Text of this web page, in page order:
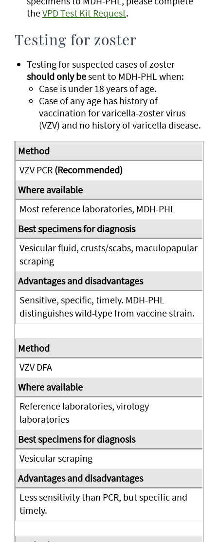
theVPD Test Kit Request.
Testing for zoster
Testing for suspected cases of zoster
should only besent to MDH-PHL when:
Case is under 18 years of age.
Case of any age has history of
vaccination for varicella-zoster virus
(VZV) and no history of varicella disease.
VZV PCR (Recommended)
Most reference laboratories, MDH-PHL
Vesicular fluid, crusts/scabs, maculopapular
scraping
Sensitive, specific, timely. MDH-PHL
distinguishes wild-type from vaccine strain.
VZV DFA
Reference laboratories, virology
laboratories
Vesicular scraping
Less sensitivity than PCR, but specific and
timely.